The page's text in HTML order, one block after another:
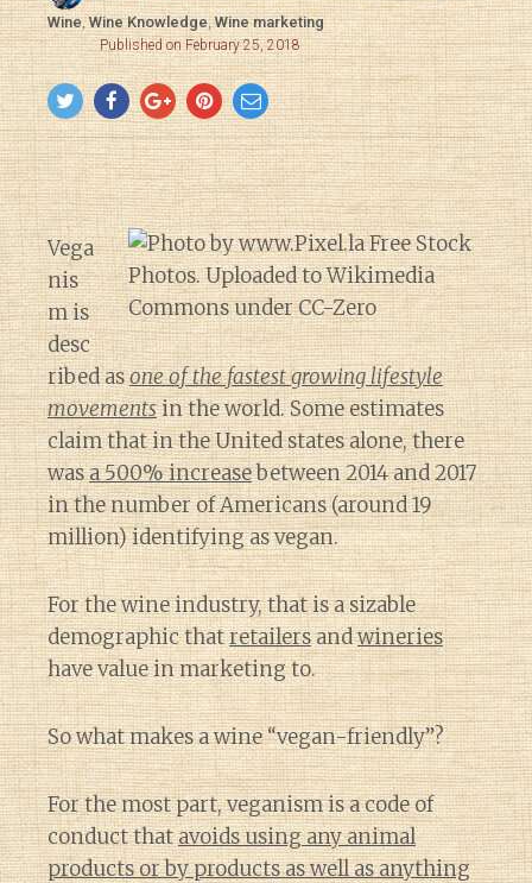
Wine,Wine Knowledge,Wine marketing
Published on February 25, 2018
Vega
nis
m is
desc
ribed asone of the fastest growing lifestyle
movementsin the world. Some estimates
claim that in the United states alone, there
wasa 500% increasebetween 2014 and 2017
in the number of Americans (around 19
million) identifying as vegan.
For the wine industry, that is a sizable
demographic thatretailersandwineries
have value in marketing to.
So what makes a wine “vegan-friendly”?
For the most part, veganism is a code of
conduct thatavoids using any animal
products or by products as well as anything